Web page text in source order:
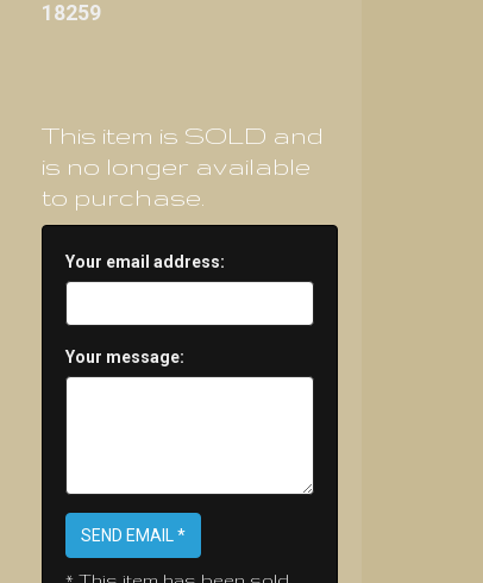
18259
This item is SOLD and
is no longer available
to purchase.
Your email address:
Your message:
SEND EMAIL *